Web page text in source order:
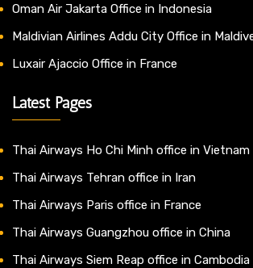
Oman Air Jakarta Office in Indonesia
Maldivian Airlines Addu City Office in
Luxair Ajaccio Office in France
Latest Pages
Thai Airways Ho Chi Minh office in Vietnam
Thai Airways Tehran office in Iran
Thai Airways Paris office in France
Thai Airways Guangzhou office in China
Thai Airways Siem Reap office in Cambodia